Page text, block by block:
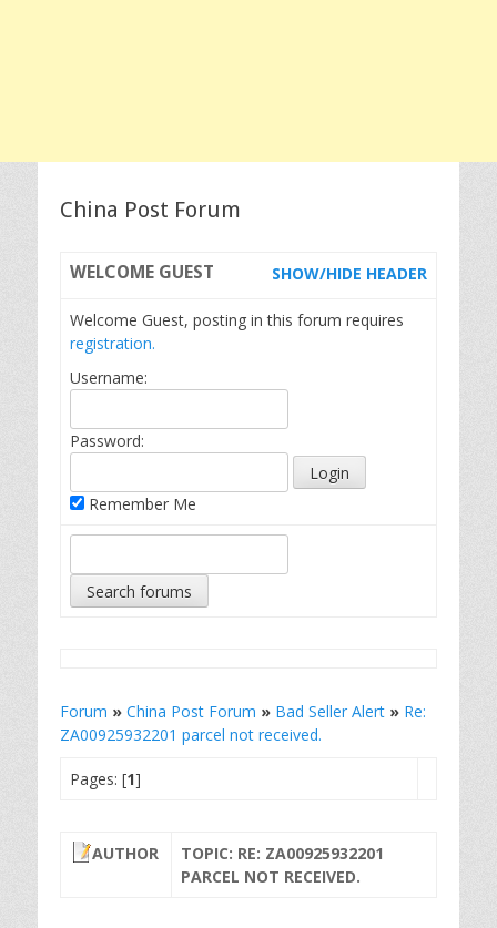
China Post Forum
WELCOME GUEST SHOW/HIDE HEADER
Welcome Guest, posting in this forum requires
registration.
Username:
Password:
Remember Me
Forum » China Post Forum » Bad Seller Alert » Re:
ZA00925932201 parcel not received.
Pages: [1]
AUTHOR
TOPIC: RE: ZA00925932201
PARCEL NOT RECEIVED.